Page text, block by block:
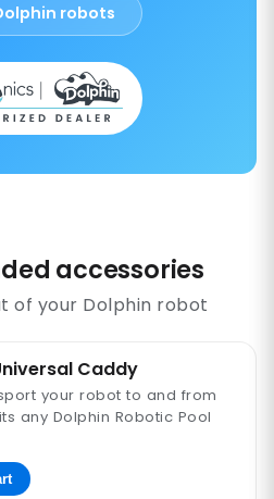
robots
accessories
of your Dolphin robot
Caddy
your robot to and from
any Dolphin Robotic Pool